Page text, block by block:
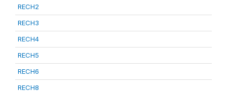
RECH2
RECH3
RECH4
RECH5
RECH6
RECH8